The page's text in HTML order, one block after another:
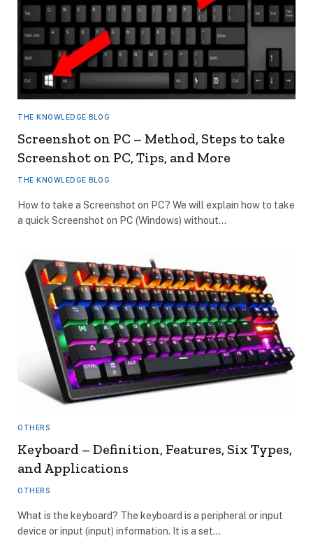
THE KNOWLEDGE BLOG
Screenshot on PC – Method, Steps to take
Screenshot on PC, Tips, and More
THE KNOWLEDGE BLOG
How to take a Screenshot on PC? We will explain how to take
a quick Screenshot on PC (Windows) without…
OTHERS
Keyboard – Definition, Features, Six Types,
and Applications
OTHERS
What is the keyboard? The keyboard is a peripheral or input
device or input (input) information. It is a set…